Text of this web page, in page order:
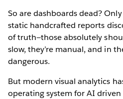
So are dashboards dead?
static handcrafted reports
of truth—those absolutely
slow, they’re manual, and in
dangerous.
But modern visual analytics
operating system for AI driven